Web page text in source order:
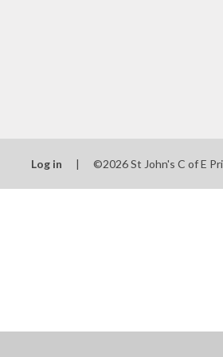
Log in | ©2026 St John's C of E